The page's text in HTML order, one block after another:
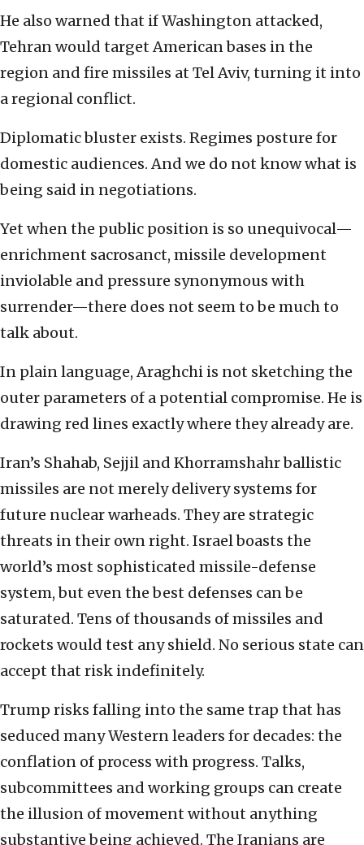
He also warned that if Washington attacked,
Tehran would target American bases in the
region and fire missiles at Tel Aviv, turning it into
a regional conflict.
Diplomatic bluster exists. Regimes posture for
domestic audiences. And we do not know what is
being said in negotiations.
Yet when the public position is so unequivocal—
enrichment sacrosanct, missile development
inviolable and pressure synonymous with
surrender—there does not seem to be much to
talk about.
In plain language, Araghchi is not sketching the
outer parameters of a potential compromise. He is
drawing red lines exactly where they already are.
Iran’s Shahab, Sejjil and Khorramshahr ballistic
missiles are not merely delivery systems for
future nuclear warheads. They are strategic
threats in their own right. Israel boasts the
world’s most sophisticated missile-defense
system, but even the best defenses can be
saturated. Tens of thousands of missiles and
rockets would test any shield. No serious state can
accept that risk indefinitely.
Trump risks falling into the same trap that has
seduced many Western leaders for decades: the
conflation of process with progress. Talks,
subcommittees and working groups can create
the illusion of movement without anything
substantive being achieved. The Iranians are